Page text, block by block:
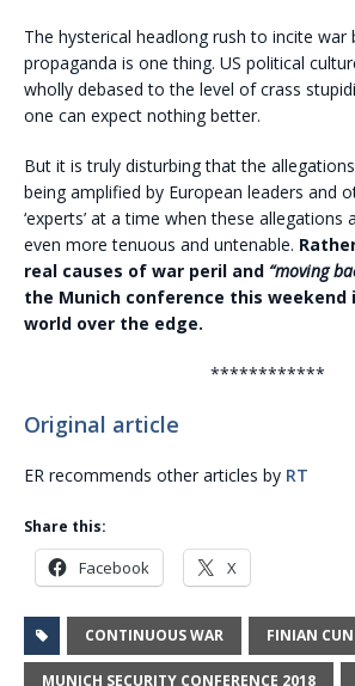
The hysterical headlong rush to incite war
propaganda is one thing. US political
wholly debased to the level of crass
one can expect nothing better.
But it is truly disturbing that the
being amplified by European leaders and
‘experts’ at a time when these allegations
even more tenuous and untenable.
real causes of war peril and “moving
the Munich conference this weekend
world over the edge.
************
Original article
ER recommends other articles by RT
Share this:
Facebook X
CONTINUOUS WAR FINIAN
MUNICH SECURITY CONFERENCE 2018